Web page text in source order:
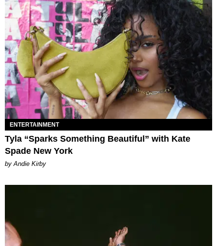
ENTERTAINMENT
Tyla “Sparks Something Beautiful” with Kate
Spade New York
by Andie Kirby